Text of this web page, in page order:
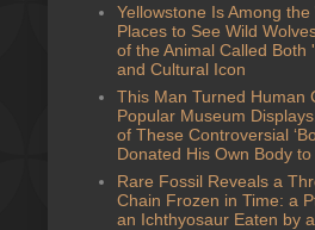
Yellowstone Is Among
Places to See Wild
of the Animal Called Both
and Cultural Icon
This Man Turned Human
Popular Museum
of These Controversial
Donated His Own Body to
Rare Fossil Reveals a
Chain Frozen in Time: a
an Ichthyosaur Eaten by